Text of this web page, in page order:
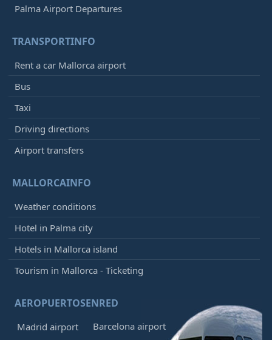
Palma Airport Departures
TRANSPORTINFO
Rent a car Mallorca airport
Bus
Taxi
Driving directions
Airport transfers
MALLORCAINFO
Weather conditions
Hotel in Palma city
Hotels in Mallorca island
Tourism in Mallorca - Ticketing
AEROPUERTOSENRED
Madrid airport Barcelona airport